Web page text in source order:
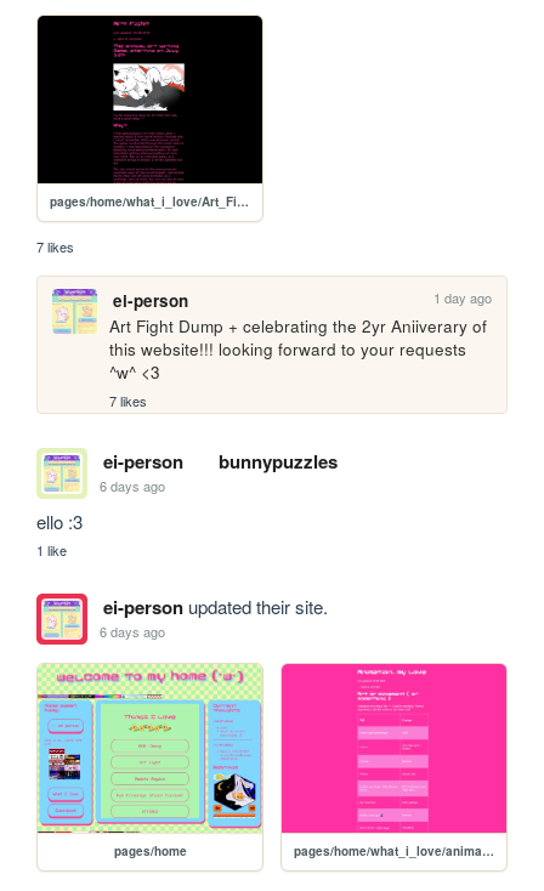
pages/home/what_i_love/Art_Fight
7 likes
ei-person 1 day ago
Art Fight Dump + celebrating the 2yr Aniiverary of
this website!!! looking forward to your requests
^w^ <3
7 likes
ei-person bunnypuzzles
6 days ago
ello :3
1 like
ei-personupdated their site.
6 days ago
pages/home pages/home/what_i_love/animation